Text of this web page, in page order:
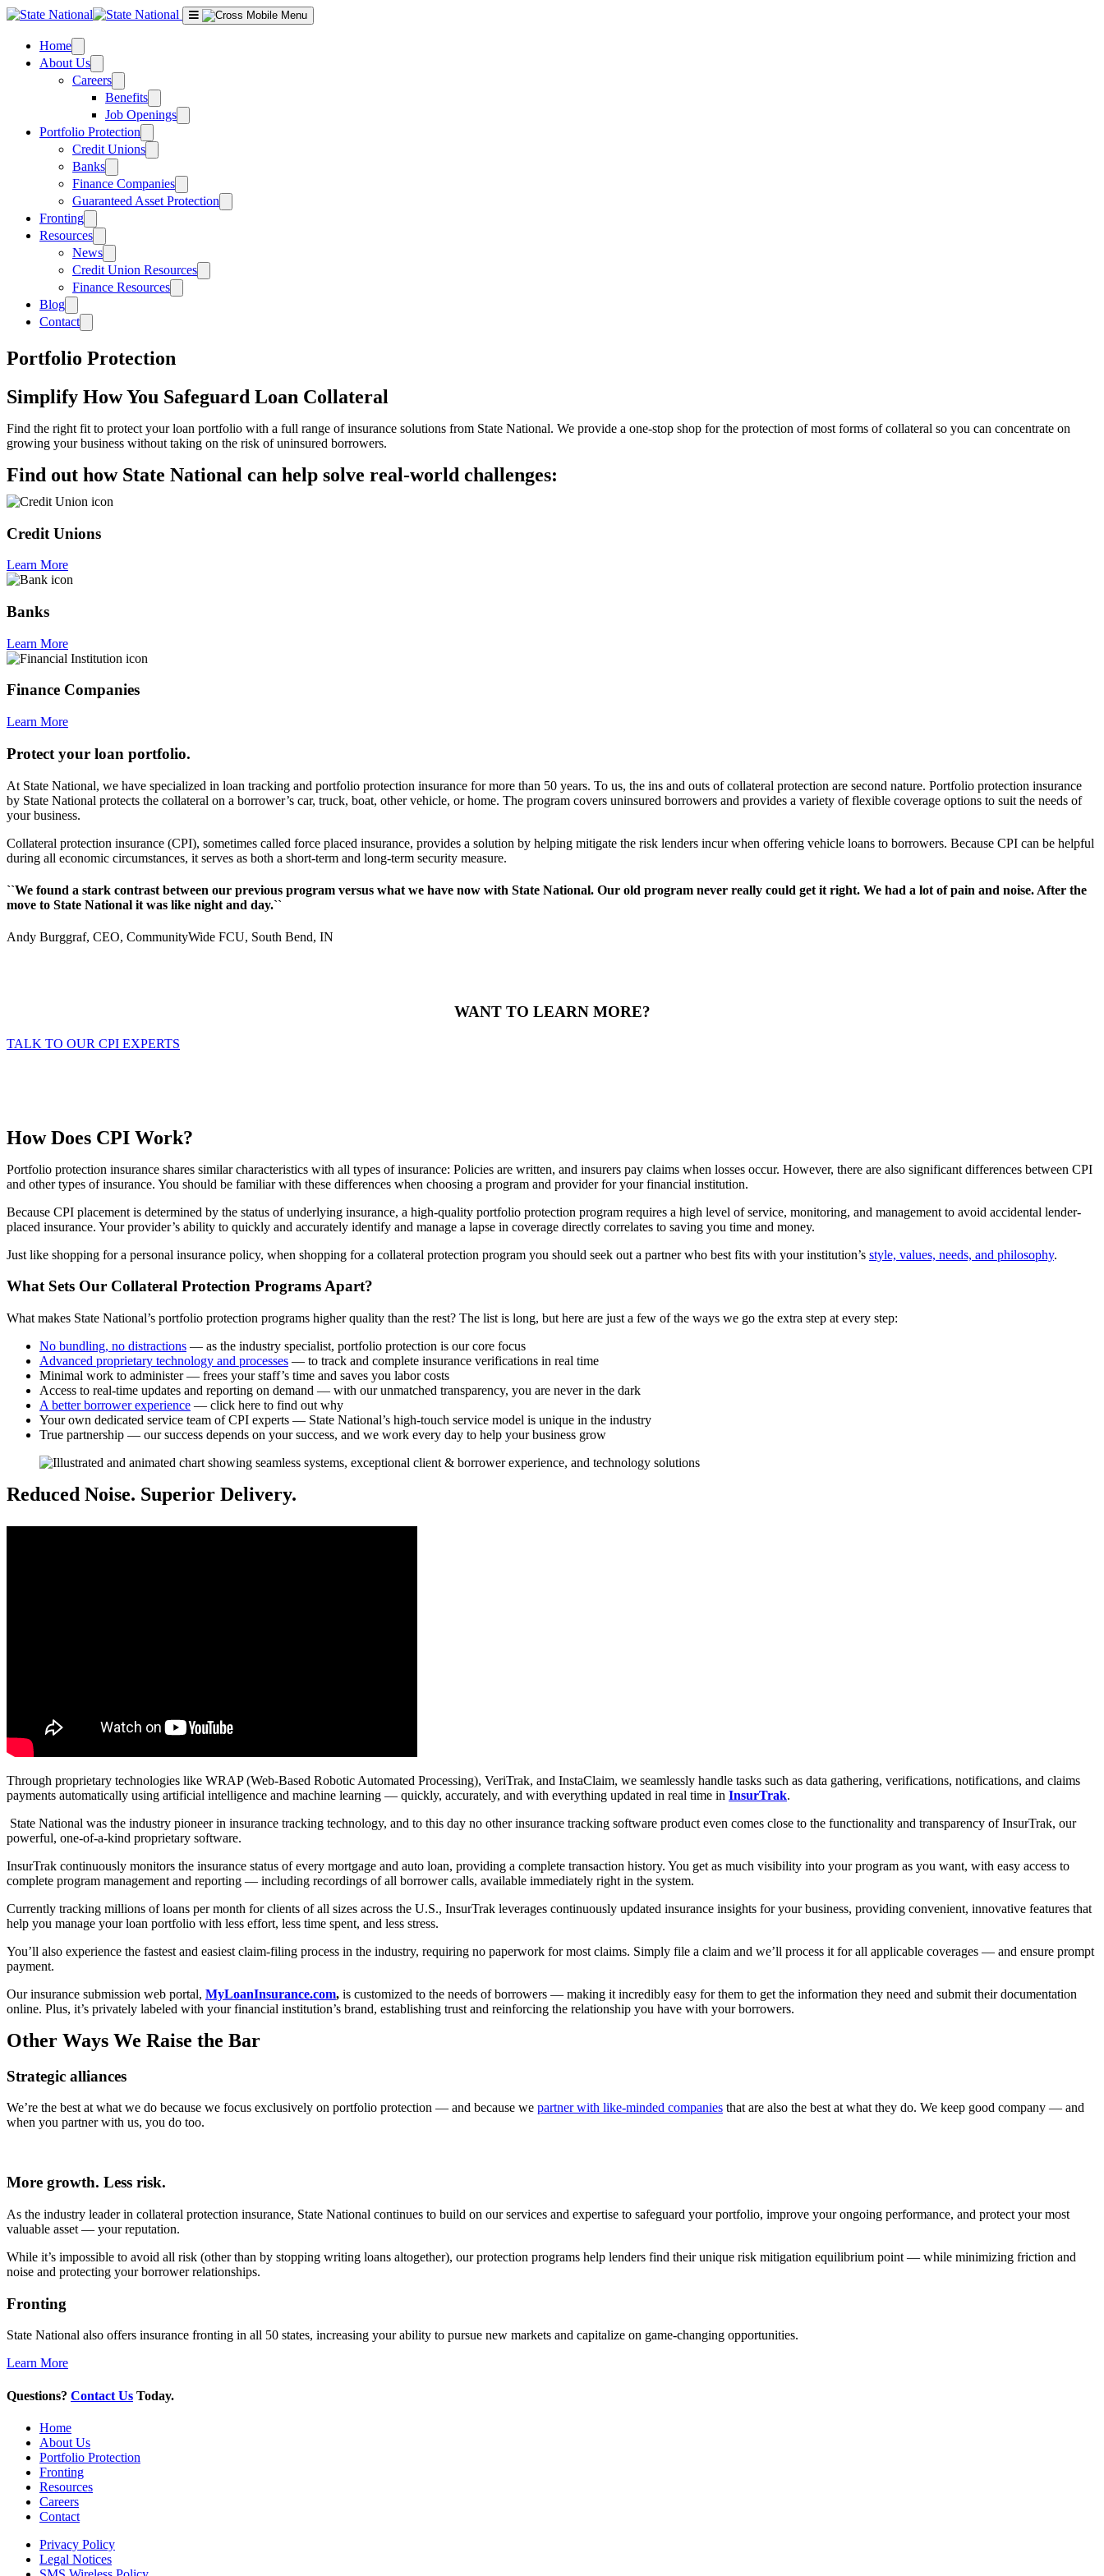
Skip
contentHome
About Us
Careers
Benefits
Job Openings
Portfolio Protection
Credit Unions
Banks
Finance Companies
Guaranteed Asset Protection
Fronting
Resources
News
Credit Union Resources
Finance Resources
Blog
Contact
Portfolio Protection
Simplify How You Safeguard Loan Collateral
Find the right fit to protect your loan portfolio with a full range of insurance solutions from State National. We provide a one-stop shop for the protection of most forms of collateral so you can concentrate on
growing your business without taking on the risk of uninsured borrowers.
Find out how State National can help solve real-world challenges:
Credit Unions
Learn More
Banks
Learn More
Finance Companies
Learn More
Protect your loan portfolio.
At State National, we have specialized in loan tracking and portfolio protection insurance for more than 50 years. To us, the ins and outs of collateral protection are second nature. Portfolio protection insurance
by State National protects the collateral on a borrower’s car, truck, boat, other vehicle, or home. The program covers uninsured borrowers and provides a variety of flexible coverage options to suit the needs of
your business.
Collateral protection insurance (CPI), sometimes called force placed insurance, provides a solution by helping mitigate the risk lenders incur when offering vehicle loans to borrowers. Because CPI can be helpful
during all economic circumstances, it serves as both a short-term and long-term security measure.
``We found a stark contrast between our previous program versus what we have now with State National. Our old program never really could get it right. We had a lot of pain and noise. After the
move to State National it was like night and day.``
Andy Burggraf, CEO, CommunityWide FCU, South Bend, IN
WANT TO LEARN MORE?
TALK TO OUR CPI EXPERTS
How Does CPI Work?
Portfolio protection insurance shares similar characteristics with all types of insurance: Policies are written, and insurers pay claims when losses occur. However, there are also significant differences between CPI
and other types of insurance. You should be familiar with these differences when choosing a program and provider for your financial institution.
Because CPI placement is determined by the status of underlying insurance, a high-quality portfolio protection program requires a high level of service, monitoring, and management to avoid accidental lender-
placed insurance. Your provider’s ability to quickly and accurately identify and manage a lapse in coverage directly correlates to saving you time and money.
Just like shopping for a personal insurance policy, when shopping for a collateral protection program you should seek out a partner who best fits with your institution’s style, values, needs, and philosophy.
What Sets Our Collateral Protection Programs Apart?
What makes State National’s portfolio protection programs higher quality than the rest? The list is long, but here are just a few of the ways we go the extra step at every step:
No bundling, no distractions — as the industry specialist, portfolio protection is our core focus
Advanced proprietary technology and processes — to track and complete insurance verifications in real time
Minimal work to administer — frees your staff’s time and saves you labor costs
Access to real-time updates and reporting on demand — with our unmatched transparency, you are never in the dark
A better borrower experience — click here to find out why
Your own dedicated service team of CPI experts — State National’s high-touch service model is unique in the industry
True partnership — our success depends on your success, and we work every day to help your business grow
Reduced Noise. Superior Delivery.
Through proprietary technologies like WRAP (Web-Based Robotic Automated Processing), VeriTrak, and InstaClaim, we seamlessly handle tasks such as data gathering, verifications, notifications, and claims
payments automatically using artificial intelligence and machine learning — quickly, accurately, and with everything updated in real time in InsurTrak.
State National was the industry pioneer in insurance tracking technology, and to this day no other insurance tracking software product even comes close to the functionality and transparency of InsurTrak, our
powerful, one-of-a-kind proprietary software.
InsurTrak continuously monitors the insurance status of every mortgage and auto loan, providing a complete transaction history. You get as much visibility into your program as you want, with easy access to
complete program management and reporting — including recordings of all borrower calls, available immediately right in the system.
Currently tracking millions of loans per month for clients of all sizes across the U.S., InsurTrak leverages continuously updated insurance insights for your business, providing convenient, innovative features that
help you manage your loan portfolio with less effort, less time spent, and less stress.
You’ll also experience the fastest and easiest claim-filing process in the industry, requiring no paperwork for most claims. Simply file a claim and we’ll process it for all applicable coverages — and ensure prompt
payment.
Our insurance submission web portal, MyLoanInsurance.com, is customized to the needs of borrowers — making it incredibly easy for them to get the information they need and submit their documentation
online. Plus, it’s privately labeled with your financial institution’s brand, establishing trust and reinforcing the relationship you have with your borrowers.
Other Ways We Raise the Bar
Strategic alliances
We’re the best at what we do because we focus exclusively on portfolio protection — and because we partner with like-minded companies that are also the best at what they do. We keep good company — and
when you partner with us, you do too.
More growth. Less risk.
As the industry leader in collateral protection insurance, State National continues to build on our services and expertise to safeguard your portfolio, improve your ongoing performance, and protect your most
valuable asset — your reputation.
While it’s impossible to avoid all risk (other than by stopping writing loans altogether), our protection programs help lenders find their unique risk mitigation equilibrium point — while minimizing friction and
noise and protecting your borrower relationships.
Fronting
State National also offers insurance fronting in all 50 states, increasing your ability to pursue new markets and capitalize on game-changing opportunities.
Learn More
Questions? Contact Us Today.
Home
About Us
Portfolio Protection
Fronting
Resources
Careers
Contact
Privacy Policy
Legal Notices